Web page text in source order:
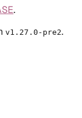
.
v1.27.0-pre2.